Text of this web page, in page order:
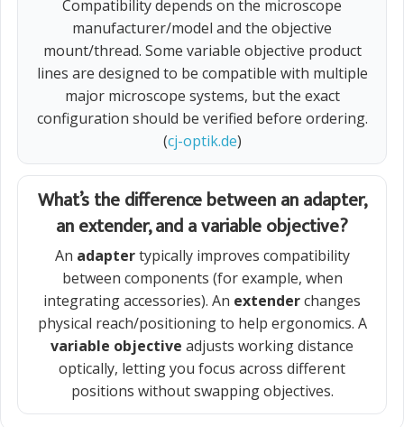
Compatibility depends on the microscope
manufacturer/model and the objective
mount/thread. Some variable objective product
lines are designed to be compatible with multiple
major microscope systems, but the exact
configuration should be verified before ordering.
(cj-optik.de)
What’s the difference between an adapter,
an extender, and a variable objective?
An adaptertypically improves compatibility
between components (for example, when
integrating accessories). An extenderchanges
physical reach/positioning to help ergonomics. A
variable objective adjusts working distance
optically, letting you focus across different
positions without swapping objectives.